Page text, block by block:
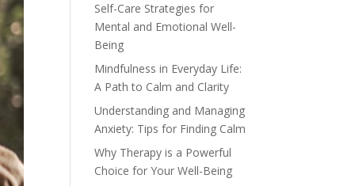
Self-Care Strategies for
Mental and Emotional Well-
Being
Mindfulness in Everyday Life:
A Path to Calm and Clarity
Understanding and Managing
Anxiety: Tips for Finding Calm
Why Therapy is a Powerful
Choice for Your Well-Being